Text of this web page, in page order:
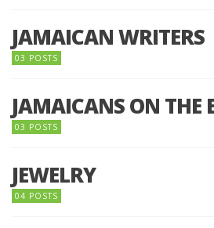
JAMAICAN WRITERS
03 POSTS
JAMAICANS ON THE
03 POSTS
JEWELRY
04 POSTS